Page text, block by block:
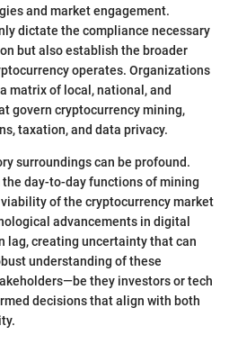
and market engagement.
dictate the compliance necessary
but also establish the broader
operates. Organizations
matrix of local, national, and
govern cryptocurrency mining,
taxation, and data privacy.
surroundings can be profound.
day-to-day functions of mining
of the cryptocurrency market
advancements in digital
lag, creating uncertainty that can
understanding of these
they investors or tech
decisions that align with both